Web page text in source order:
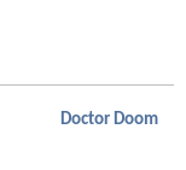
Doctor Doom